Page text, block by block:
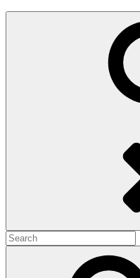
Search
for: